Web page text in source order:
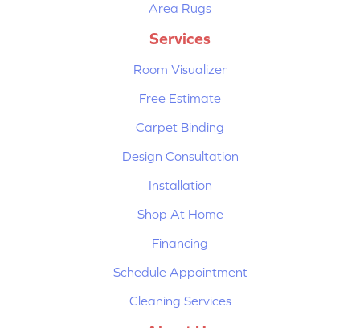
Area Rugs
Services
Room Visualizer
Free Estimate
Carpet Binding
Design Consultation
Installation
Shop At Home
Financing
Schedule Appointment
Cleaning Services